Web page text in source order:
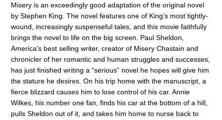
Misery is an exceedingly good adaptation of the original novel
by Stephen King. The novel features one of King’s most tightly-
wound, increasingly suspenseful tales, and this movie faithfully
brings the novel to life on the big screen. Paul Sheldon,
America’s best selling writer, creator of Misery Chastain and
chronicler of her romantic and human struggles and successes,
has just finished writing a “serious” novel he hopes will give him
the stature he desires. On his trip home with the manuscript, a
fierce blizzard causes him to lose control of his car. Annie
Wilkes, his number one fan, finds his car at the bottom of a hill,
pulls Sheldon out of it, and takes him home to nurse back to